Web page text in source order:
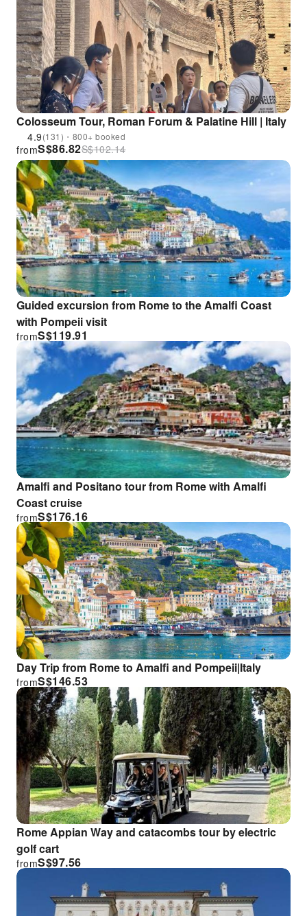
Colosseum Tour, Roman Forum & Palatine Hill | Italy
4.9(131)・800+ booked
S$86.82
from S$102.14
Guided excursion from Rome to the Amalfi Coast
with Pompeii visit
S$119.91
from
Amalfi and Positano tour from Rome with Amalfi
Coast cruise
S$176.16
from
Day Trip from Rome to Amalfi and Pompeii|Italy
S$146.53
from
Rome Appian Way and catacombs tour by electric
golf cart
S$97.56
from